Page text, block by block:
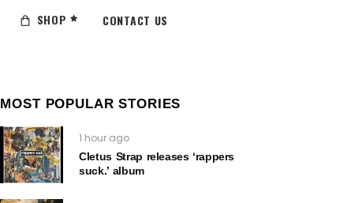
SHOP CONTACT US
MOST POPULAR STORIES
1 hour ago
Cletus Strap releases ‘rappers
suck.’ album